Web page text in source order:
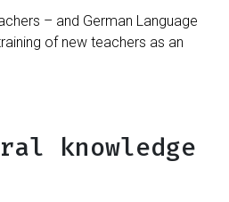
– and German Language
of new teachers as an
knowledge